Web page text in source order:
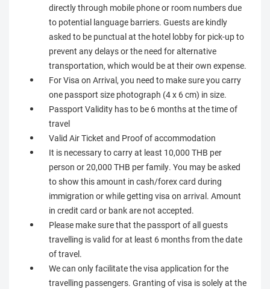
directly through mobile phone or room numbers due
to potential language barriers. Guests are kindly
asked to be punctual at the hotel lobby for pick-up to
prevent any delays or the need for alternative
transportation, which would be at their own expense.
For Visa on Arrival, you need to make sure you carry
one passport size photograph (4 x 6 cm) in size.
Passport Validity has to be 6 months at the time of
travel
Valid Air Ticket and Proof of accommodation
It is necessary to carry at least 10,000 THB per
person or 20,000 THB per family. You may be asked
to show this amount in cash/forex card during
immigration or while getting visa on arrival. Amount
in credit card or bank are not accepted.
Please make sure that the passport of all guests
travelling is valid for at least 6 months from the date
of travel.
We can only facilitate the visa application for the
travelling passengers. Granting of visa is solely at the